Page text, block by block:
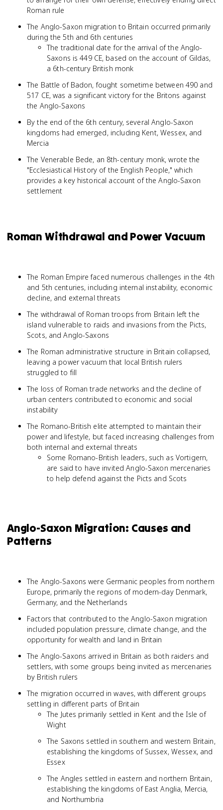
Roman rule
The Anglo-Saxon migration to Britain occurred primarily
during the 5th and 6th centuries
The traditional date for the arrival of the Anglo-
Saxons is 449 CE, based on the account of Gildas,
a 6th-century British monk
The Battle of Badon, fought sometime between 490 and
517 CE, was a significant victory for the Britons against
the Anglo-Saxons
By the end of the 6th century, several Anglo-Saxon
kingdoms had emerged, including Kent, Wessex, and
Mercia
The Venerable Bede, an 8th-century monk, wrote the
"Ecclesiastical History of the English People," which
provides a key historical account of the Anglo-Saxon
settlement
Roman Withdrawal and Power Vacuum
The Roman Empire faced numerous challenges in the 4th
and 5th centuries, including internal instability, economic
decline, and external threats
The withdrawal of Roman troops from Britain left the
island vulnerable to raids and invasions from the Picts,
Scots, and Anglo-Saxons
The Roman administrative structure in Britain collapsed,
leaving a power vacuum that local British rulers
struggled to fill
The loss of Roman trade networks and the decline of
urban centers contributed to economic and social
instability
The Romano-British elite attempted to maintain their
power and lifestyle, but faced increasing challenges from
both internal and external threats
Some Romano-British leaders, such as Vortigern,
are said to have invited Anglo-Saxon mercenaries
to help defend against the Picts and Scots
Anglo-Saxon Migration: Causes and
Patterns
The Anglo-Saxons were Germanic peoples from northern
Europe, primarily the regions of modern-day Denmark,
Germany, and the Netherlands
Factors that contributed to the Anglo-Saxon migration
included population pressure, climate change, and the
opportunity for wealth and land in Britain
The Anglo-Saxons arrived in Britain as both raiders and
settlers, with some groups being invited as mercenaries
by British rulers
The migration occurred in waves, with different groups
settling in different parts of Britain
The Jutes primarily settled in Kent and the Isle of
Wight
The Saxons settled in southern and western Britain,
establishing the kingdoms of Sussex, Wessex, and
Essex
The Angles settled in eastern and northern Britain,
establishing the kingdoms of East Anglia, Mercia,
and Northumbria